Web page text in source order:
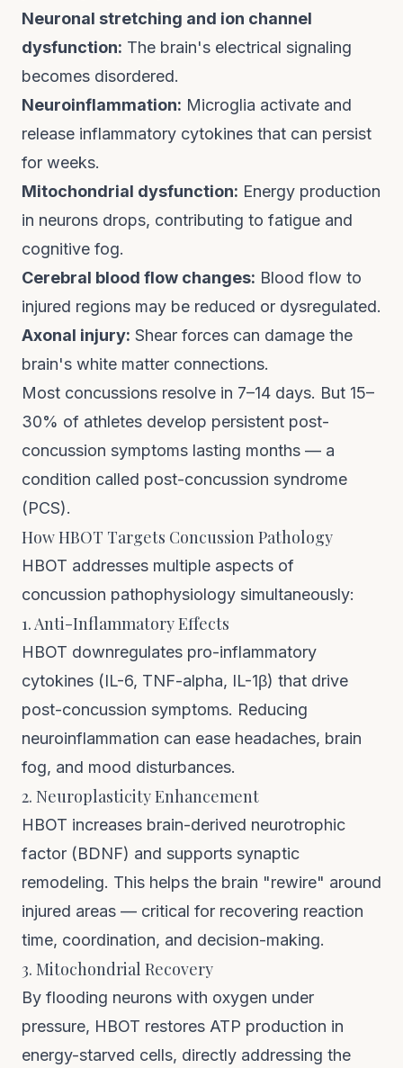
Neuronal stretching and ion channel
dysfunction: The brain's electrical signaling
becomes disordered.
Neuroinflammation: Microglia activate and
release inflammatory cytokines that can persist
for weeks.
Mitochondrial dysfunction: Energy production
in neurons drops, contributing to fatigue and
cognitive fog.
Cerebral blood flow changes: Blood flow to
injured regions may be reduced or dysregulated.
Axonal injury: Shear forces can damage the
brain's white matter connections.
Most concussions resolve in 7–14 days. But 15–
30% of athletes develop persistent post-
concussion symptoms lasting months — a
condition called post-concussion syndrome
(PCS).
How HBOT Targets Concussion Pathology
HBOT addresses multiple aspects of
concussion pathophysiology simultaneously:
1. Anti-Inflammatory Effects
HBOT downregulates pro-inflammatory
cytokines (IL-6, TNF-alpha, IL-1β) that drive
post-concussion symptoms. Reducing
neuroinflammation can ease headaches, brain
fog, and mood disturbances.
2. Neuroplasticity Enhancement
HBOT increases brain-derived neurotrophic
factor (BDNF) and supports synaptic
remodeling. This helps the brain "rewire" around
injured areas — critical for recovering reaction
time, coordination, and decision-making.
3. Mitochondrial Recovery
By flooding neurons with oxygen under
pressure, HBOT restores ATP production in
energy-starved cells, directly addressing the